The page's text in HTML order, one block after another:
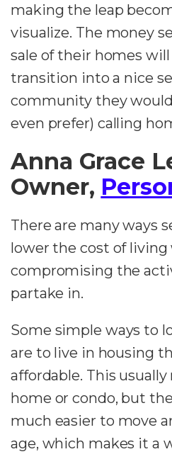
making the leap
visualize. The money
sale of their homes
transition into a nice
community they
even prefer) calling
Anna Grace
Owner,
There are many ways
lower the cost of
compromising the
partake in.
Some simple ways to
are to live in housing
affordable. This usually
home or condo, but
much easier to move
age, which makes it a